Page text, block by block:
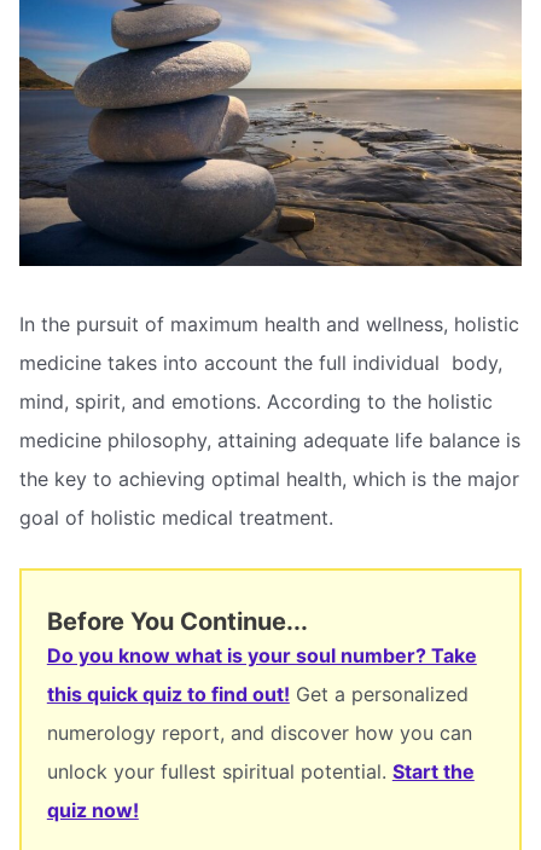
In the pursuit of maximum health and wellness, holistic
medicine takes into account the full individual  body,
mind, spirit, and emotions. According to the holistic
medicine philosophy, attaining adequate life balance is
the key to achieving optimal health, which is the major
goal of holistic medical treatment.
Before You Continue...
Do you know what is your soul number? Take
this quick quiz to find out! Get a personalized
numerology report, and discover how you can
unlock your fullest spiritual potential. Start the
quiz now!